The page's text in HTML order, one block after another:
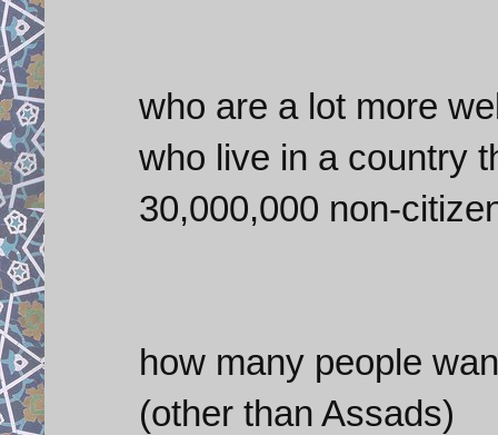
who are a lot more
who live in a country
30,000,000 non-
how many people
(other than Assads)